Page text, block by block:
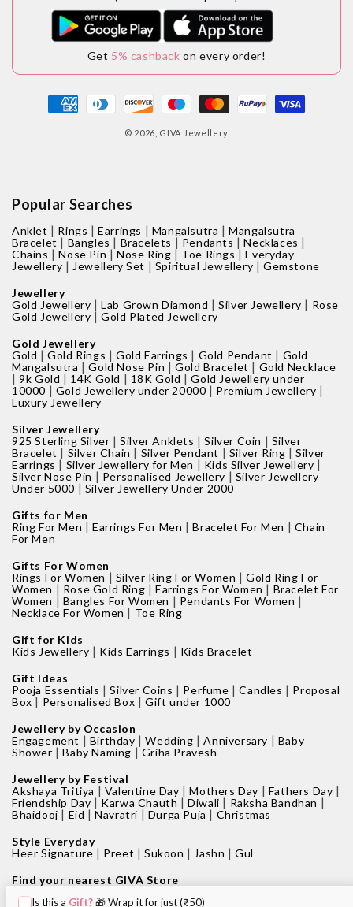
Is this a Gift?🎁 Wrap it for just (₹50)
Get 5% cashback on every order!
Payment
methods
© 2026, GIVA Jewellery
Popular Searches
Anklet | Rings |Earrings | Mangalsutra |Mangalsutra
Bracelet | Bangles | Bracelets | Pendants |Necklaces |
Chains |Nose Pin |Nose Ring | Toe Rings |Everyday
Jewellery | Jewellery Set | Spiritual Jewellery |Gemstone
Jewellery
Gold Jewellery |Lab Grown Diamond |Silver Jewellery | Rose
Gold Jewellery |Gold Plated Jewellery
Gold Jewellery
Gold |Gold Rings |Gold Earrings | Gold Pendant | Gold
Mangalsutra |Gold Nose Pin |Gold Bracelet | Gold Necklace
|9k Gold | 14K Gold | 18K Gold |Gold Jewellery under
10000 | Gold Jewellery under 20000 | Premium Jewellery |
Luxury Jewellery
Silver Jewellery
925 Sterling Silver |Silver Anklets |Silver Coin | Silver
Bracelet | Silver Chain | Silver Pendant | Silver Ring |Silver
Earrings | Silver Jewellery for Men | Kids Silver Jewellery |
Silver Nose Pin | Personalised Jewellery | Silver Jewellery
Under 5000 | Silver Jewellery Under 2000
Gifts for Men
Ring For Men |Earrings For Men |Bracelet For Men | Chain
For Men
Gifts For Women
Rings For Women | Silver Ring For Women |Gold Ring For
Women | Rose Gold Ring |Earrings For Women | Bracelet For
Women | Bangles For Women | Pendants For Women |
Necklace For Women | Toe Ring
Gift for Kids
Kids Jewellery | Kids Earrings | Kids Bracelet
Gift Ideas
Pooja Essentials |Silver Coins | Perfume |Candles | Proposal
Box | Personalised Box |Gift under 1000
Jewellery by Occasion
Engagement | Birthday |Wedding |Anniversary | Baby
Shower |Baby Naming |Griha Pravesh
Jewellery by Festival
Akshaya Tritiya | Valentine Day |Mothers Day | Fathers Day |
Friendship Day |Karwa Chauth |Diwali | Raksha Bandhan |
Bhaidooj | Eid |Navratri | Durga Puja | Christmas
Style Everyday
Heer Signature | Preet |Sukoon | Jashn |Gul
Find your nearest GIVA Store
Jewellery shops in Mumbai|Jewellery shops in Delhi